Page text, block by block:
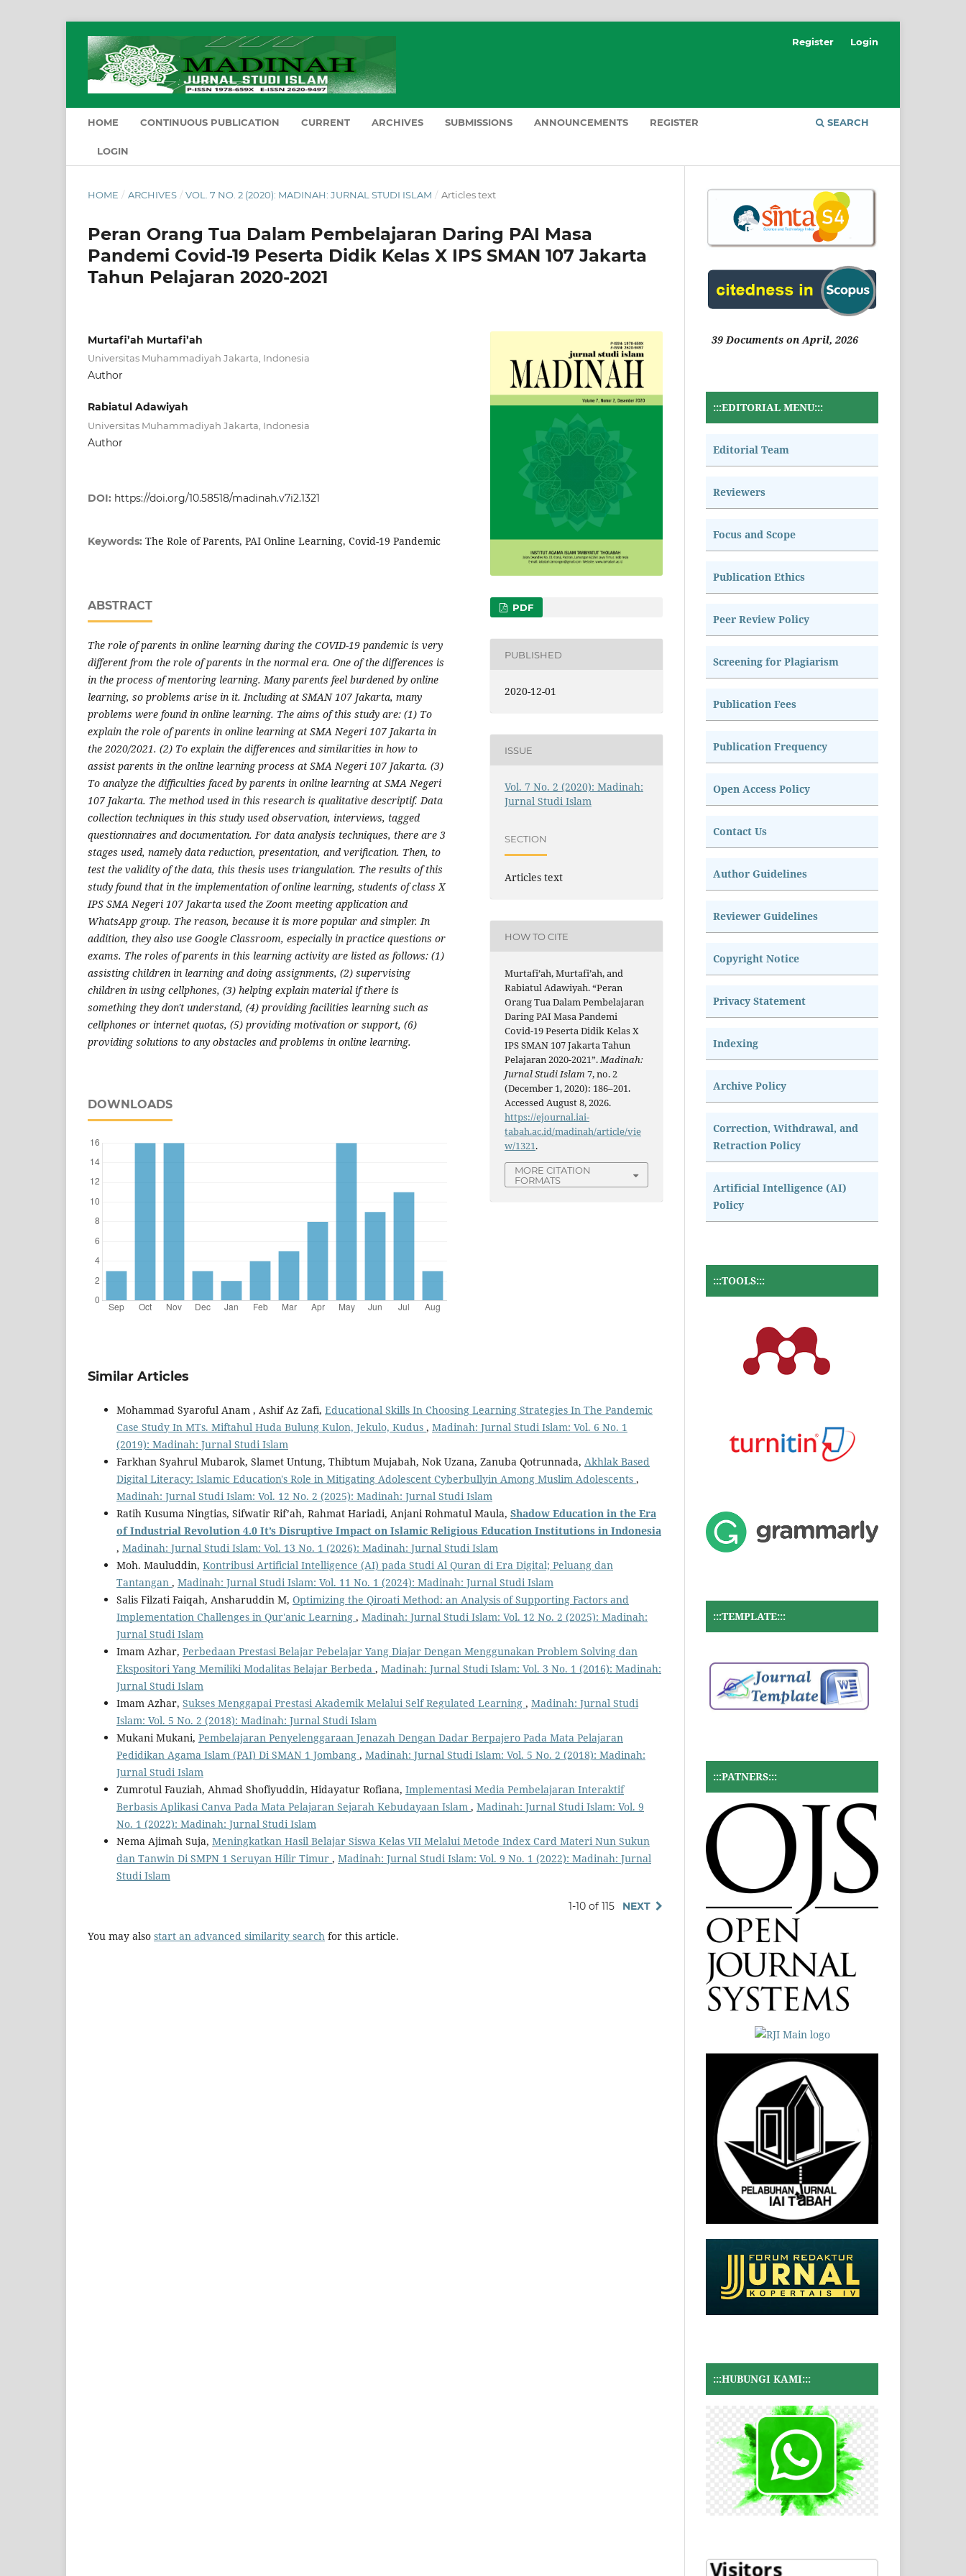
HOME CONTINUOUS PUBLICATION CURRENT ARCHIVES SUBMISSIONS ANNOUNCEMENTS REGISTER
LOGIN
SEARCH
Register Login
HOME / ARCHIVES / VOL. 7 NO. 2 (2020): MADINAH: JURNAL STUDI ISLAM / Articles text
Peran Orang Tua Dalam Pembelajaran Daring PAI Masa
Pandemi Covid-19 Peserta Didik Kelas X IPS SMAN 107 Jakarta
Tahun Pelajaran 2020-2021
Murtafi’ah Murtafi’ah
Universitas Muhammadiyah Jakarta, Indonesia
Author
Rabiatul Adawiyah
Universitas Muhammadiyah Jakarta, Indonesia
Author
DOI: https://doi.org/10.58518/madinah.v7i2.1321
Keywords: The Role of Parents, PAI Online Learning, Covid-19 Pandemic
ABSTRACT
The role of parents in online learning during the COVID-19 pandemic is very
different from the role of parents in the normal era. One of the differences is
in the process of mentoring learning. Many parents feel burdened by online
learning, so problems arise in it. Including at SMAN 107 Jakarta, many
problems were found in online learning. The aims of this study are: (1) To
explain the role of parents in online learning at SMA Negeri 107 Jakarta in
the 2020/2021. (2) To explain the differences and similarities in how to
assist parents in the online learning process at SMA Negeri 107 Jakarta. (3)
To analyze the difficulties faced by parents in online learning at SMA Negeri
107 Jakarta. The method used in this research is qualitative descriptif. Data
collection techniques in this study used observation, interviews, tagged
questionnaires and documentation. For data analysis techniques, there are 3
stages used, namely data reduction, presentation, and verification. Then, to
test the validity of the data, this thesis uses triangulation. The results of this
study found that in the implementation of online learning, students of class X
IPS SMA Negeri 107 Jakarta used the Zoom meeting application and
WhatsApp group. The reason, because it is more popular and simpler. In
addition, they also use Google Classroom, especially in practice questions or
exams. The roles of parents in this learning activity are listed as follows: (1)
assisting children in learning and doing assignments, (2) supervising
children in using cellphones, (3) helping explain material if there is
something they don't understand, (4) providing facilities learning such as
cellphones or internet quotas, (5) providing motivation or support, (6)
providing solutions to any obstacles and problems in online learning.
DOWNLOADS
PDF
PUBLISHED
2020-12-01
ISSUE
Vol. 7 No. 2 (2020): Madinah:
Jurnal Studi Islam
SECTION
Articles text
HOW TO CITE
Murtafi’ah, Murtafi’ah, and
Rabiatul Adawiyah. “Peran
Orang Tua Dalam Pembelajaran
Daring PAI Masa Pandemi
Covid-19 Peserta Didik Kelas X
IPS SMAN 107 Jakarta Tahun
Pelajaran 2020-2021”.Madinah:
Jurnal Studi Islam7, no. 2
(December 1, 2020): 186–201.
Accessed August 8, 2026.
https://ejournal.iai-
tabah.ac.id/madinah/article/vie
w/1321.
MORE CITATION
FORMATS
Similar Articles
Mohammad Syaroful Anam , Ashif Az Zafi, Educational Skills In Choosing Learning Strategies In The Pandemic
Case Study In MTs. Miftahul Huda Bulung Kulon, Jekulo, Kudus , Madinah: Jurnal Studi Islam: Vol. 6 No. 1
(2019): Madinah: Jurnal Studi Islam
Farkhan Syahrul Mubarok, Slamet Untung, Thibtum Mujabah, Nok Uzana, Zanuba Qotrunnada, Akhlak Based
Digital Literacy: Islamic Education's Role in Mitigating Adolescent Cyberbullyin Among Muslim Adolescents ,
Madinah: Jurnal Studi Islam: Vol. 12 No. 2 (2025): Madinah: Jurnal Studi Islam
Ratih Kusuma Ningtias, Sifwatir Rif’ah, Rahmat Hariadi, Anjani Rohmatul Maula, Shadow Education in the Era
of Industrial Revolution 4.0 It’s Disruptive Impact on Islamic Religious Education Institutions in Indonesia
, Madinah: Jurnal Studi Islam: Vol. 13 No. 1 (2026): Madinah: Jurnal Studi Islam
Moh. Mauluddin, Kontribusi Artificial Intelligence (AI) pada Studi Al Quran di Era Digital; Peluang dan
Tantangan , Madinah: Jurnal Studi Islam: Vol. 11 No. 1 (2024): Madinah: Jurnal Studi Islam
Salis Filzati Faiqah, Ansharuddin M, Optimizing the Qiroati Method: an Analysis of Supporting Factors and
Implementation Challenges in Qur'anic Learning , Madinah: Jurnal Studi Islam: Vol. 12 No. 2 (2025): Madinah:
Jurnal Studi Islam
Imam Azhar, Perbedaan Prestasi Belajar Pebelajar Yang Diajar Dengan Menggunakan Problem Solving dan
Ekspositori Yang Memiliki Modalitas Belajar Berbeda , Madinah: Jurnal Studi Islam: Vol. 3 No. 1 (2016): Madinah:
Jurnal Studi Islam
Imam Azhar, Sukses Menggapai Prestasi Akademik Melalui Self Regulated Learning , Madinah: Jurnal Studi
Islam: Vol. 5 No. 2 (2018): Madinah: Jurnal Studi Islam
Mukani Mukani, Pembelajaran Penyelenggaraan Jenazah Dengan Dadar Berpajero Pada Mata Pelajaran
Pedidikan Agama Islam (PAI) Di SMAN 1 Jombang , Madinah: Jurnal Studi Islam: Vol. 5 No. 2 (2018): Madinah:
Jurnal Studi Islam
Zumrotul Fauziah, Ahmad Shofiyuddin, Hidayatur Rofiana, Implementasi Media Pembelajaran Interaktif
Berbasis Aplikasi Canva Pada Mata Pelajaran Sejarah Kebudayaan Islam , Madinah: Jurnal Studi Islam: Vol. 9
No. 1 (2022): Madinah: Jurnal Studi Islam
Nema Ajimah Suja, Meningkatkan Hasil Belajar Siswa Kelas VII Melalui Metode Index Card Materi Nun Sukun
dan Tanwin Di SMPN 1 Seruyan Hilir Timur , Madinah: Jurnal Studi Islam: Vol. 9 No. 1 (2022): Madinah: Jurnal
Studi Islam
1-10 of 115 NEXT
You may also start an advanced similarity search for this article.
39 Documents on April, 2026
:::EDITORIAL MENU:::
Editorial Team
Reviewers
Focus and Scope
Publication Ethics
Peer Review Policy
Screening for Plagiarism
Publication Fees
Publication Frequency
Open Access Policy
Contact Us
Author Guidelines
Reviewer Guidelines
Copyright Notice
Privacy Statement
Indexing
Archive Policy
Correction, Withdrawal, and
Retraction Policy
Artificial Intelligence (AI)
Policy
:::TOOLS:::
:::TEMPLATE:::
:::PATNERS:::
:::HUBUNGI KAMI:::